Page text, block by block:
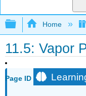
Expand/
Home
11.5: Vapor
Page ID